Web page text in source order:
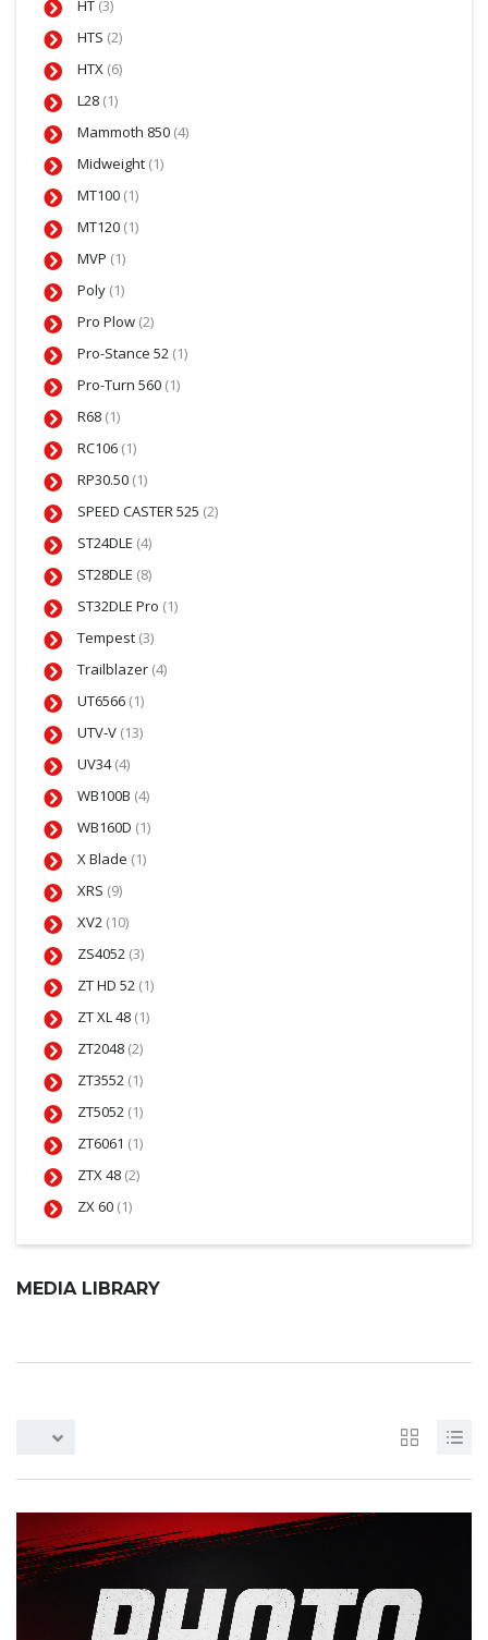
HT (3)
HTS (2)
HTX (6)
L28 (1)
Mammoth 850 (4)
Midweight (1)
MT100 (1)
MT120 (1)
MVP (1)
Poly (1)
Pro Plow (2)
Pro-Stance 52 (1)
Pro-Turn 560 (1)
R68 (1)
RC106 (1)
RP30.50 (1)
SPEED CASTER 525 (2)
ST24DLE (4)
ST28DLE (8)
ST32DLE Pro (1)
Tempest (3)
Trailblazer (4)
UT6566 (1)
UTV-V (13)
UV34(4)
WB100B (4)
WB160D (1)
X Blade (1)
XRS (9)
XV2 (10)
ZS4052 (3)
ZT HD 52 (1)
ZT XL 48 (1)
ZT2048 (2)
ZT3552 (1)
ZT5052 (1)
ZT6061 (1)
ZTX 48 (2)
ZX 60 (1)
MEDIA LIBRARY